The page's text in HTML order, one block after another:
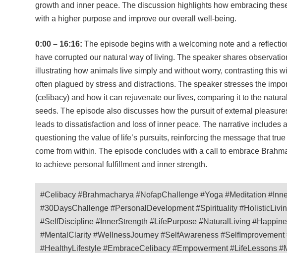
growth and inner peace. The discussion highlights how embracing
with a higher purpose and improve our overall well-being.
0:00 – 16:16: The episode begins with a welcoming note and a
have corrupted our natural way of living. The speaker shares
illustrating how animals live simply and without worry, contrasting this
often plagued by stress and distractions. The speaker stresses the
(celibacy) and how it can rejuvenate our lives, comparing it to the
seeds. The episode also discusses how the pursuit of external
leads to dissatisfaction and loss of inner peace. The narrative includes
questioning the value of life’s pursuits, reinforcing the message that
come from within. The episode concludes with a call to embrace
to achieve personal fulfillment and inner strength.
#Celibacy #Brahmacharya #NofapChallenge #Yoga #Meditation
#30DaysChallenge #PersonalDevelopment #Spirituality
#SelfDiscipline #InnerStrength #LifePurpose #NaturalLiving
#MentalClarity #WellnessJourney #SelfAwareness #SelfImprovement
#HealthyLifestyle #EmbraceCelibacy #Empowerment #LifeLessons